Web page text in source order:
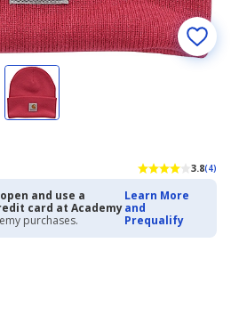
3.8(4)
and use a
card at Academy
purchases.
Learn More
and
Prequalify